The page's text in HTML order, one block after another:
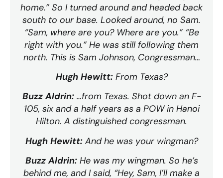
home.” So I turned around and headed back
south to our base. Looked around, no Sam.
“Sam, where are you? Where are you.” “Be
right with you.” He was still following them
north. This is Sam Johnson, Congressman…
Hugh Hewitt:From Texas?
Buzz Aldrin:…from Texas. Shot down an F-
105, six and a half years as a POW in Hanoi
Hilton. A distinguished congressman.
Hugh Hewitt:And he was your wingman?
Buzz Aldrin:He was my wingman. So he’s
behind me, and I said, “Hey, Sam, I’ll make a